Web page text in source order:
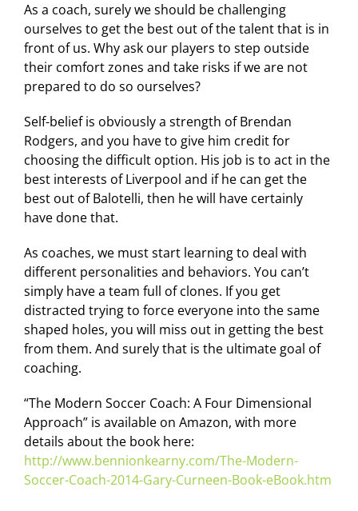
As a coach, surely we should be challenging
ourselves to get the best out of the talent that is in
front of us. Why ask our players to step outside
their comfort zones and take risks if we are not
prepared to do so ourselves?
Self-belief is obviously a strength of Brendan
Rodgers, and you have to give him credit for
choosing the difficult option. His job is to act in the
best interests of Liverpool and if he can get the
best out of Balotelli, then he will have certainly
have done that.
As coaches, we must start learning to deal with
different personalities and behaviors. You can’t
simply have a team full of clones. If you get
distracted trying to force everyone into the same
shaped holes, you will miss out in getting the best
from them. And surely that is the ultimate goal of
coaching.
“The Modern Soccer Coach: A Four Dimensional
Approach” is available on Amazon, with more
details about the book here:
http://www.bennionkearny.com/The-Modern-
Soccer-Coach-2014-Gary-Curneen-Book-eBook.htm